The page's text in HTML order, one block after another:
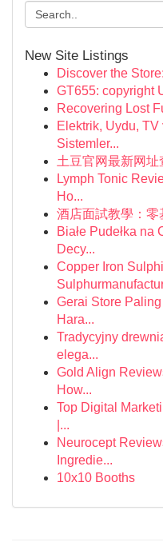
New Site Listings
Discover the
GT655: copyright
Recovering Lost
Elektrik, Uydu,
Sistemler...
土豆官网最新网址
Lymph Tonic
Ho...
酒店面試教學：
Białe Pudełka
Decy...
Copper Iron
Gerai Store
Hara...
Tradycyjny
elega...
Gold Align
How...
Top Digital
|...
Neurocept
Ingredie...
10x10 Booths